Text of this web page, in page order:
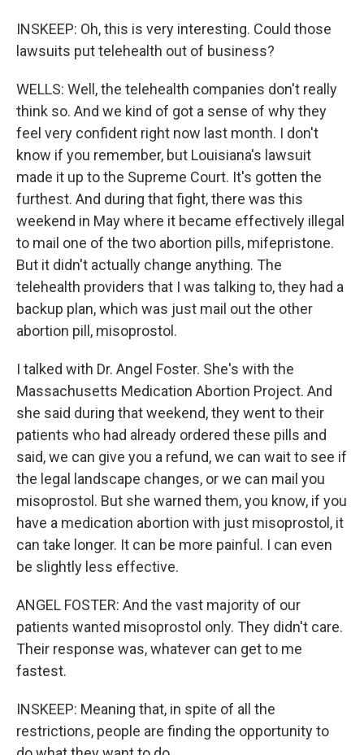
INSKEEP: Oh, this is very interesting. Could those
lawsuits put telehealth out of business?
WELLS: Well, the telehealth companies don't really
think so. And we kind of got a sense of why they
feel very confident right now last month. I don't
know if you remember, but Louisiana's lawsuit
made it up to the Supreme Court. It's gotten the
furthest. And during that fight, there was this
weekend in May where it became effectively illegal
to mail one of the two abortion pills, mifepristone.
But it didn't actually change anything. The
telehealth providers that I was talking to, they had a
backup plan, which was just mail out the other
abortion pill, misoprostol.
I talked with Dr. Angel Foster. She's with the
Massachusetts Medication Abortion Project. And
she said during that weekend, they went to their
patients who had already ordered these pills and
said, we can give you a refund, we can wait to see if
the legal landscape changes, or we can mail you
misoprostol. But she warned them, you know, if you
have a medication abortion with just misoprostol, it
can take longer. It can be more painful. I can even
be slightly less effective.
ANGEL FOSTER: And the vast majority of our
patients wanted misoprostol only. They didn't care.
Their response was, whatever can get to me
fastest.
INSKEEP: Meaning that, in spite of all the
restrictions, people are finding the opportunity to